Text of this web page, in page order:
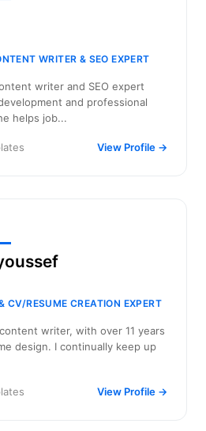
WRITER & SEO EXPERT
writer and SEO expert
and professional
helps job...
View Profile →
CV/RESUME CREATION EXPERT
writer, with over 11 years
design. I continually keep up
View Profile →